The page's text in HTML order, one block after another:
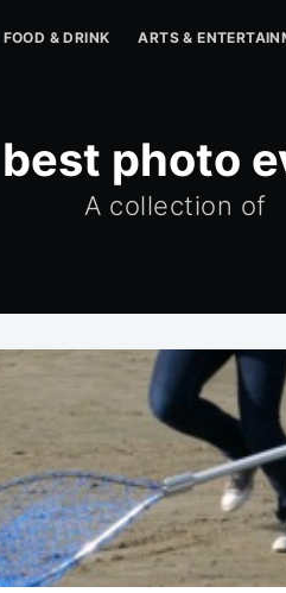
FOOD & DRINK ARTS &
best photo
A collection of